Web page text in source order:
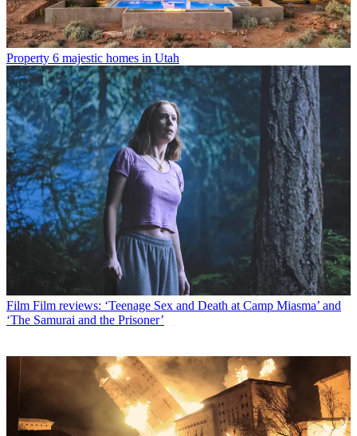
Property 6 majestic homes in Utah
Film Film reviews: ‘Teenage Sex and Death at Camp Miasma’ and
‘The Samurai and the Prisoner’